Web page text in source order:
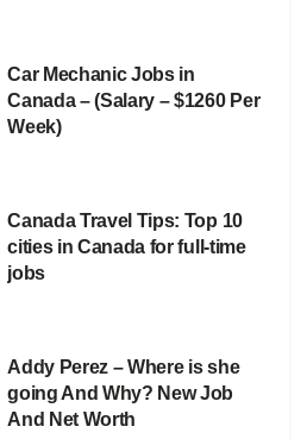
Car Mechanic Jobs in
Canada – (Salary – $1260 Per
Week)
Canada Travel Tips: Top 10
cities in Canada for full-time
jobs
Addy Perez – Where is she
going And Why? New Job
And Net Worth